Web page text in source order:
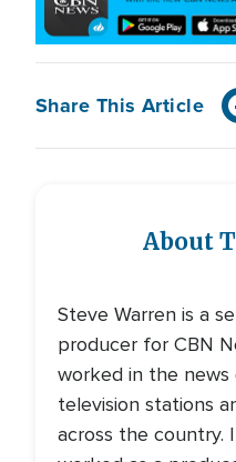
Share This Article
About
Steve Warren is a
producer for CBN
worked in the
television stations
across the country.